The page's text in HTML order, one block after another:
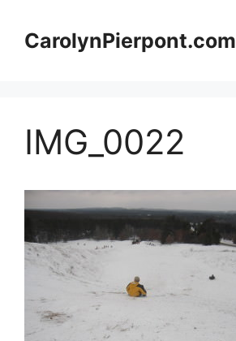
contentCarolynPierpont.com
IMG_0022